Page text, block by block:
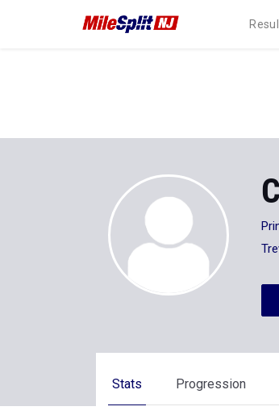
Stats Progression